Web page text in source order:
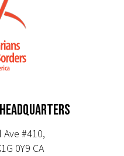
#410,
0Y9 CA